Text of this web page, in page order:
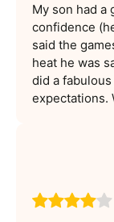
My son had a
confidence
said the
heat he was
did a
expectations.